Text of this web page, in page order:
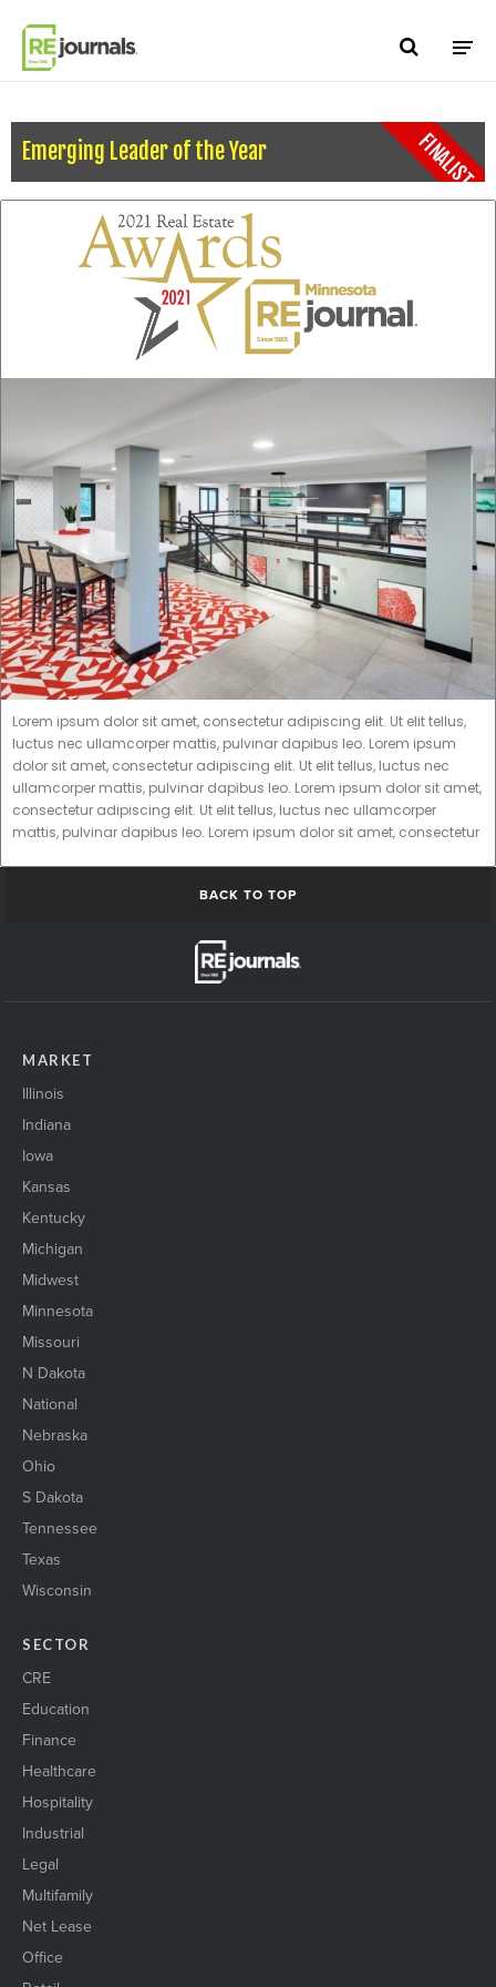
Emerging Leader of the Year FINALIST
Lorem ipsum dolor sit amet, consectetur adipiscing elit. Ut elit tellus,
luctus nec ullamcorper mattis, pulvinar dapibus leo. Lorem ipsum
dolor sit amet, consectetur adipiscing elit. Ut elit tellus, luctus nec
ullamcorper mattis, pulvinar dapibus leo. Lorem ipsum dolor sit amet,
consectetur adipiscing elit. Ut elit tellus, luctus nec ullamcorper
mattis, pulvinar dapibus leo. Lorem ipsum dolor sit amet, consectetur
BACK TO TOP
MARKET
Illinois
Indiana
Iowa
Kansas
Kentucky
Michigan
Midwest
Minnesota
Missouri
N Dakota
National
Nebraska
Ohio
S Dakota
Tennessee
Texas
Wisconsin
SECTOR
CRE
Education
Finance
Healthcare
Hospitality
Industrial
Legal
Multifamily
Net Lease
Office